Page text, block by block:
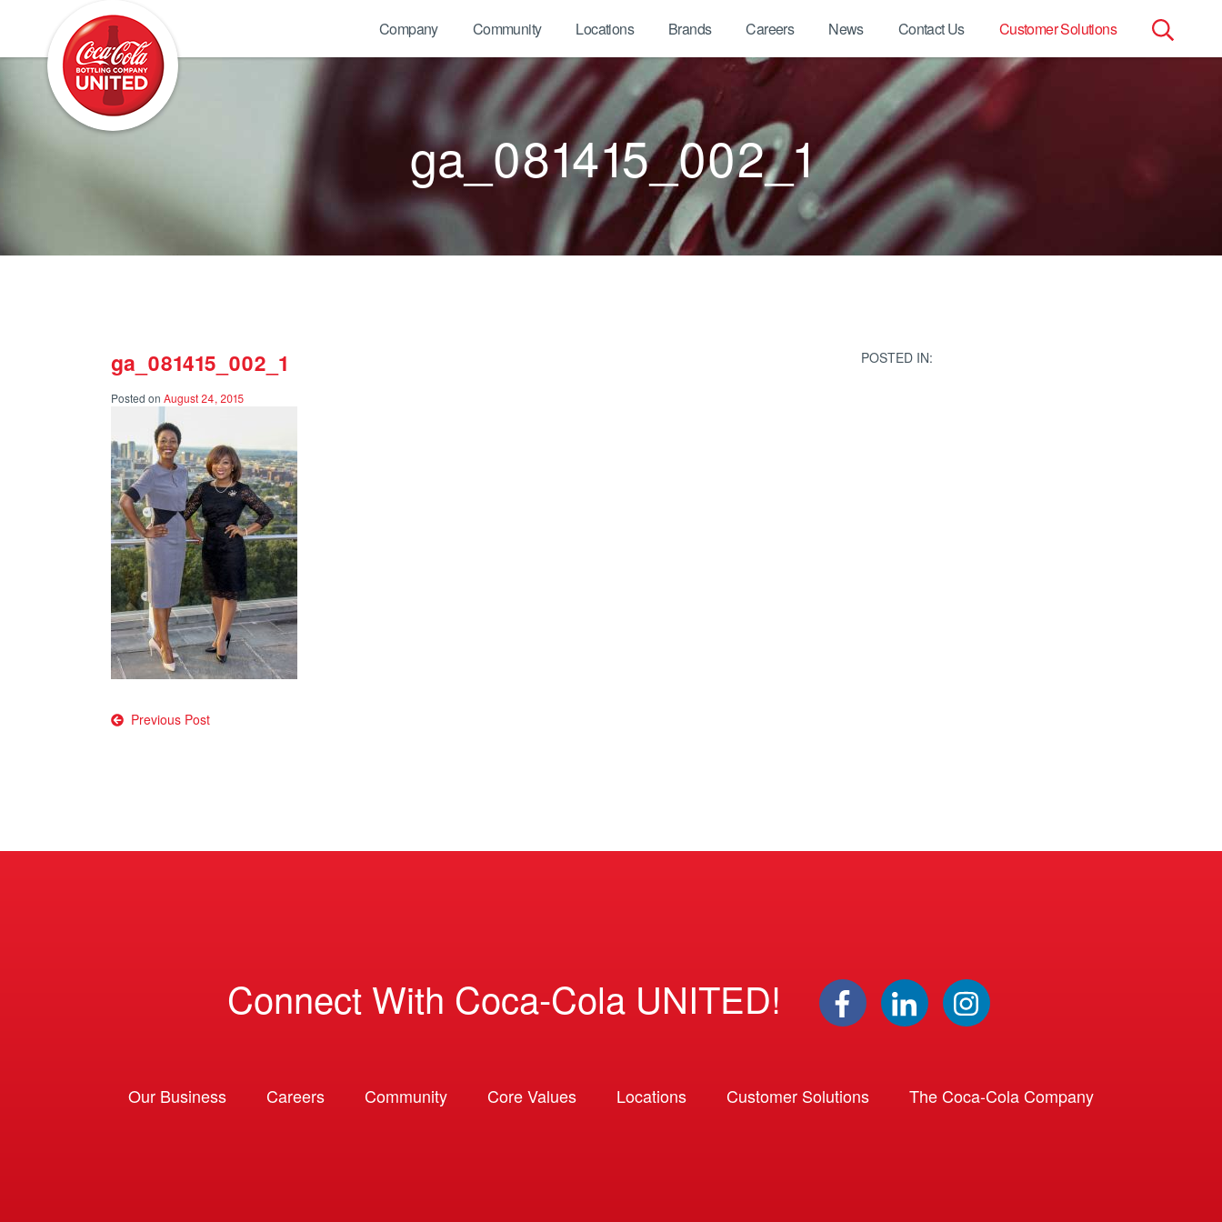
Search
Company Community Locations Brands Careers News Contact Us Customer Solutions
ga_081415_002_1
ga_081415_002_1
Posted on August 24, 2015
Post
Previous Post
POSTED IN:
Connect With Coca-Cola UNITED!
Our Business Careers Community Core Values Locations Customer Solutions The Coca-Cola Company